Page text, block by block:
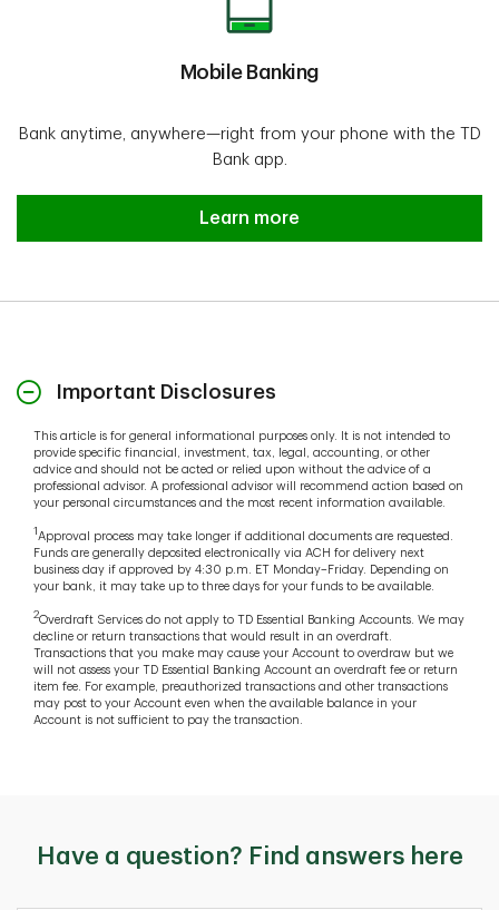
Mobile Banking
Bank anytime, anywhere—right from your phone with the TD
Bank app.
Learn more
Important Disclosures
This article is for general informational purposes only. It is not intended to
provide specific financial, investment, tax, legal, accounting, or other
advice and should not be acted or relied upon without the advice of a
professional advisor. A professional advisor will recommend action based on
your personal circumstances and the most recent information available.
1 Approval process may take longer if additional documents are requested.
Funds are generally deposited electronically via ACH for delivery next
business day if approved by 4:30 p.m. ET Monday–Friday. Depending on
your bank, it may take up to three days for your funds to be available.
2Overdraft Services do not apply to TD Essential Banking Accounts. We may
decline or return transactions that would result in an overdraft.
Transactions that you make may cause your Account to overdraw but we
will not assess your TD Essential Banking Account an overdraft fee or return
item fee. For example, preauthorized transactions and other transactions
may post to your Account even when the available balance in your
Account is not sufficient to pay the transaction.
Have a question? Find answers here